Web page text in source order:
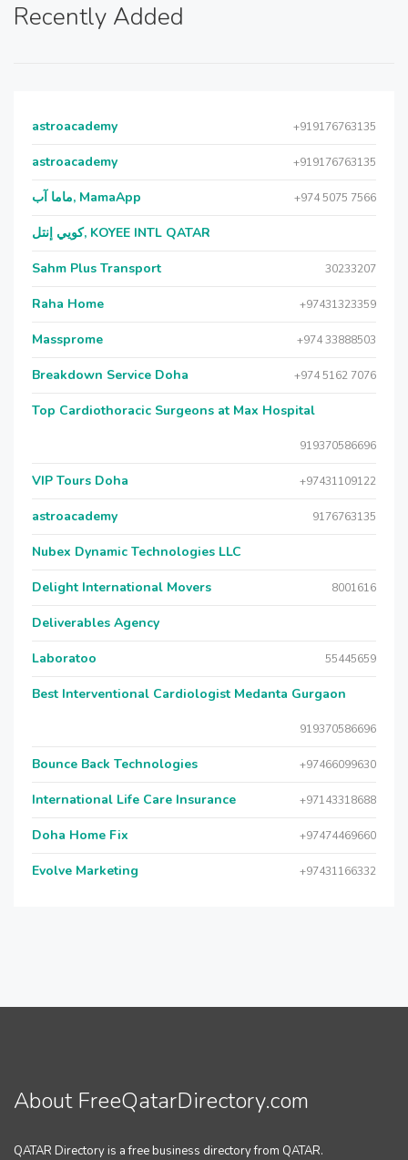
Recently Added
astroacademy +919176763135
astroacademy +919176763135
ماما آب, MamaApp +974 5075 7566
كويي إنتل, KOYEE INTL QATAR
Sahm Plus Transport 30233207
Raha Home +97431323359
Massprome +974 33888503
Breakdown Service Doha +974 5162 7076
Top Cardiothoracic Surgeons at Max Hospital
919370586696
VIP Tours Doha +97431109122
astroacademy 9176763135
Nubex Dynamic Technologies LLC
Delight International Movers 8001616
Deliverables Agency
Laboratoo 55445659
Best Interventional Cardiologist Medanta Gurgaon
919370586696
Bounce Back Technologies +97466099630
International Life Care Insurance +97143318688
Doha Home Fix +97474469660
Evolve Marketing +97431166332
About FreeQatarDirectory.com
QATAR Directory is a free business directory from QATAR.